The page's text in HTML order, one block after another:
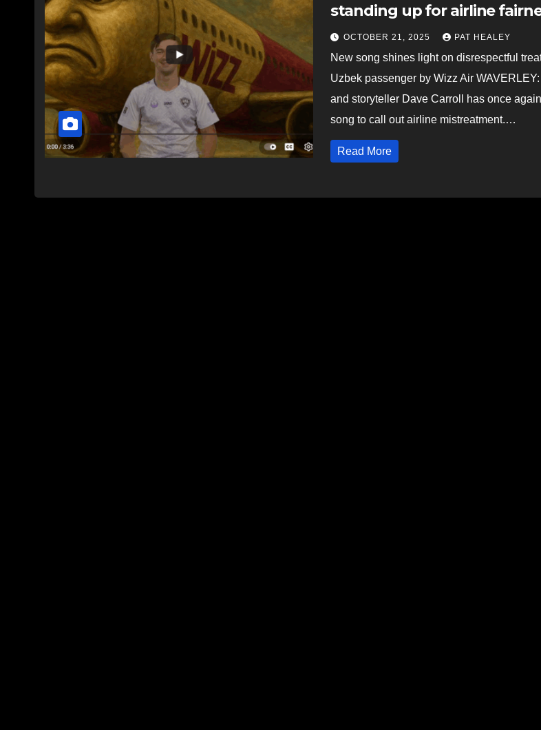
standing up for airline
OCTOBER 21, 2025 PAT HEALEY
New song shines light on disrespectful
Uzbek passenger by Wizz Air
and storyteller Dave Carroll has once
song to call out airline mistreatment.…
Read More